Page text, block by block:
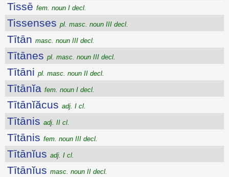
Tissē fem. noun I decl.
Tissenses pl. masc. noun III decl.
Tītān masc. noun III decl.
Tītānes pl. masc. noun III decl.
Tītāni pl. masc. noun II decl.
Tītānĭa fem. noun I decl.
Tītānĭăcus adj. I cl.
Tītānis adj. II cl.
Tītānis fem. noun III decl.
Tītānĭus adj. I cl.
Tītānĭus masc. noun II decl.